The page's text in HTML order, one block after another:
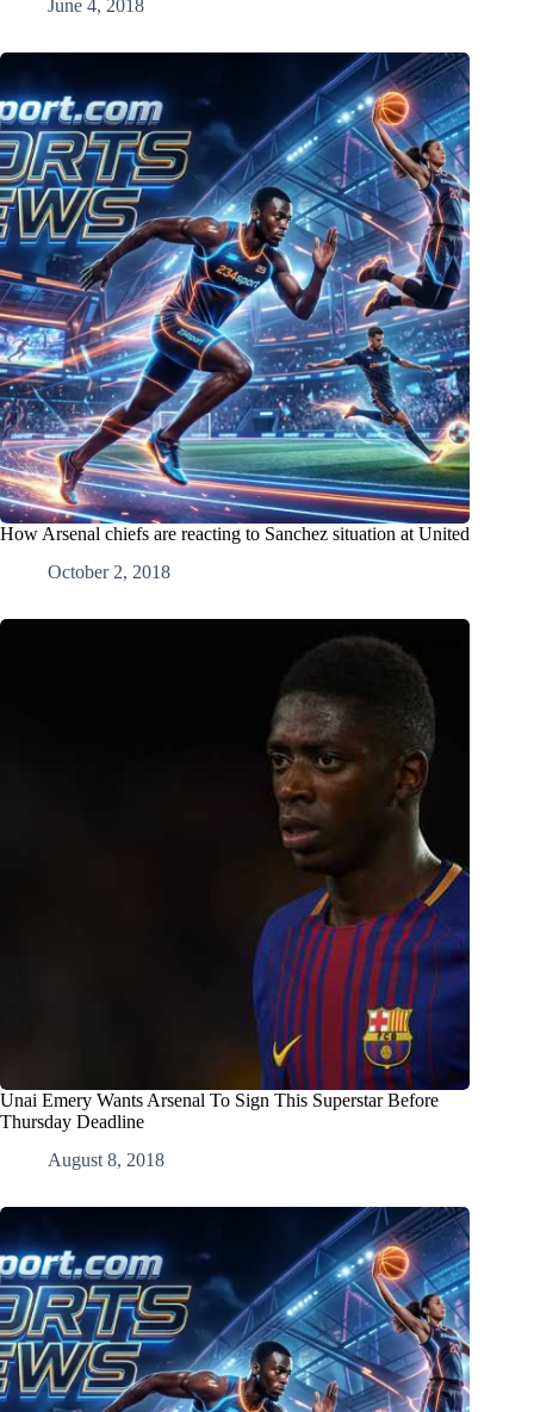
June 4, 2018
How Arsenal chiefs are reacting to Sanchez situation at United
October 2, 2018
Unai Emery Wants Arsenal To Sign This Superstar Before
Thursday Deadline
August 8, 2018